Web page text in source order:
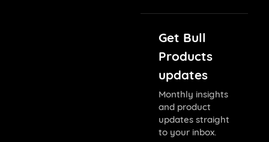
Get Bull
Products
updates
Monthly insights
and product
updates straight
to your inbox.